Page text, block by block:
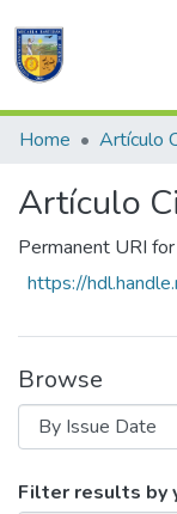
Communities &
All of DSpace
Home Artículo
Artículo
Permanent URI
https://
Browse
Browsing
Filter results by